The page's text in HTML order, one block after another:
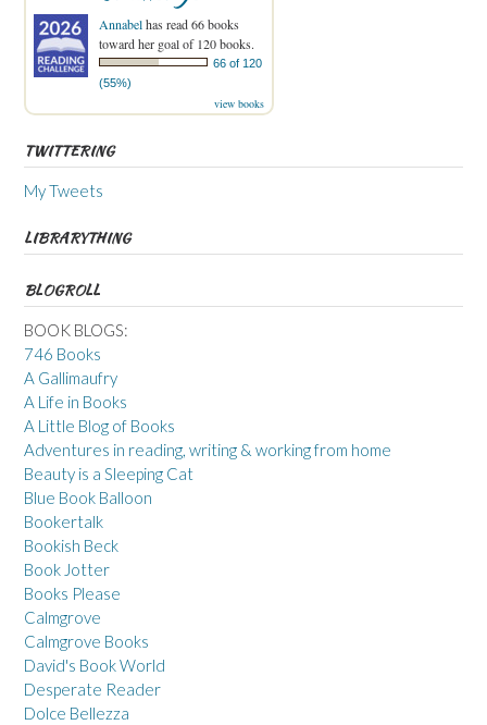
Annabelhas read 66 books
toward her goal of 120 books.
66 of 120
(55%)
view books
TWITTERING
My Tweets
LIBRARYTHING
BLOGROLL
BOOK BLOGS:
746 Books
A Gallimaufry
A Life in Books
A Little Blog of Books
Adventures in reading, writing & working from home
Beauty is a Sleeping Cat
Blue Book Balloon
Bookertalk
Bookish Beck
Book Jotter
Books Please
Calmgrove
Calmgrove Books
David's Book World
Desperate Reader
Dolce Bellezza